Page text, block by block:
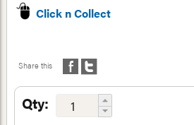
Click n Collect
Share this
Qty: